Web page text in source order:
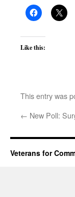
Like this:
This entry was
← New Poll:
Veterans for